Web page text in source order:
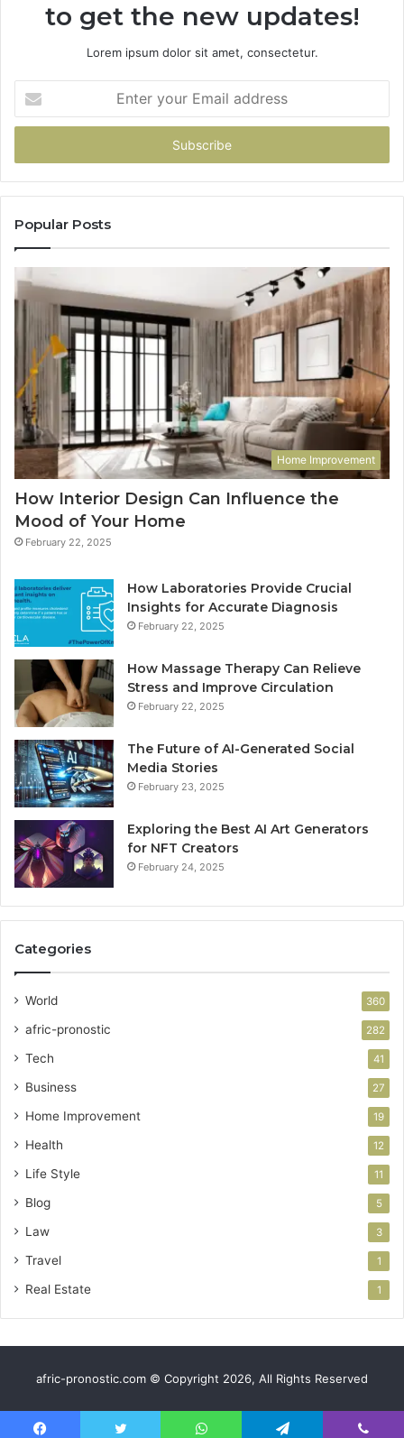
to get the new updates!
Lorem ipsum dolor sit amet, consectetur.
your
Email
Popular Posts
Home Improvement
How Interior Design Can Influence the
Mood of Your Home
February 22, 2025
How Laboratories Provide Crucial
Insights for Accurate Diagnosis
February 22, 2025
How Massage Therapy Can Relieve
Stress and Improve Circulation
February 22, 2025
The Future of AI-Generated Social
Media Stories
February 23, 2025
Exploring the Best AI Art Generators
for NFT Creators
February 24, 2025
Categories
World 360
afric-pronostic 282
Tech 41
Business 27
Home Improvement 19
Health 12
Life Style 11
Blog 5
Law 3
Travel 1
Real Estate 1
afric-pronostic.com © Copyright 2026, All Rights Reserved